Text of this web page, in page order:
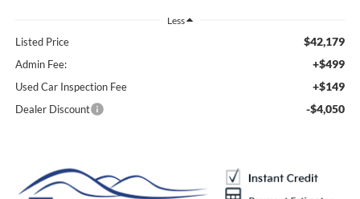
Less
Listed Price $42,179
Admin Fee: +$499
Used Car Inspection Fee +$149
Dealer Discount -$4,050